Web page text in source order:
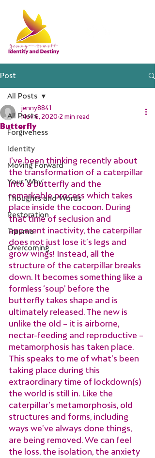
Post
All Posts
Forgiveness
Identity
Moving Forward
Your 'Why'
Thoughts and Words
Restoration
Trauma
Overcoming
All Posts
Butterfly
jenny8841
Nov 6, 2020 2 min read
I’ve been thinking recently about
the transformation of a caterpillar
into a butterfly and the
remarkable process which takes
place inside the cocoon. During
that time of seclusion and
apparent inactivity, the caterpillar
does not just lose it’s legs and
grow wings! Instead, all the
structure of the caterpillar breaks
down. It becomes something like a
formless ‘soup’ before the
butterfly takes shape and is
ultimately released. The new is
unlike the old – it is airborne,
nectar-feeding and reproductive –
metamorphosis has taken place.
This speaks to me of what’s been
taking place during this
extraordinary time of lockdown(s)
the world is still in. Like the
caterpillar’s metamorphosis, old
structures and forms, including
ways we’ve always done things,
are being removed. We can feel
the loss, the isolation, the anxiety